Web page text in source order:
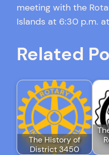
meeting with the
Islands at 6:30 p.m.
Related
The History of
District 3450